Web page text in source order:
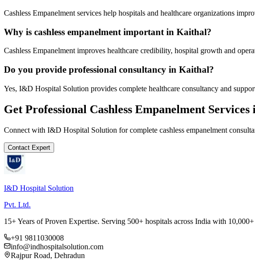
Cashless Empanelment services help hospitals and healthcare organizations
Why is cashless empanelment important in Kaithal?
Cashless Empanelment improves healthcare credibility, hospital growth and
Do you provide professional consultancy in Kaithal?
Yes, I&D Hospital Solution provides complete healthcare consultancy and
Get Professional Cashless Empanelment Services
Connect with I&D Hospital Solution for complete cashless empanelment
Contact Expert
I&D Hospital Solution
Pvt. Ltd.
15+ Years of Proven Expertise. Serving 500+ hospitals across India with
+91 9811030008
info@indhospitalsolution.com
Rajpur Road, Dehradun